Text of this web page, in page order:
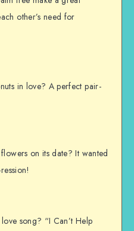
other’s need for
in love? A perfect pair-
on its date? It wanted
song? “I Can’t Help